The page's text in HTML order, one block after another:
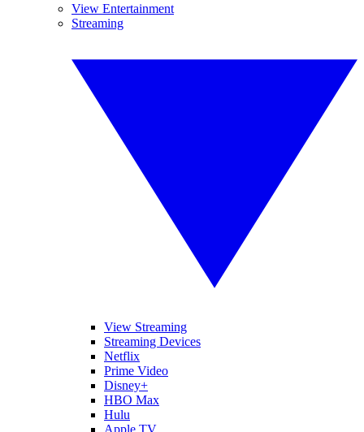
View Entertainment
Streaming
View Streaming
Streaming Devices
Netflix
Prime Video
Disney+
HBO Max
Hulu
Apple TV